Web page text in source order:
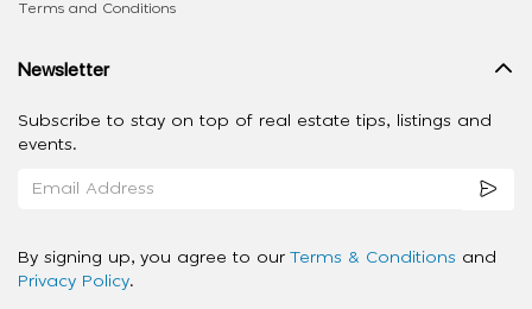
Terms and Conditions
Newsletter
Subscribe to stay on top of real estate tips, listings and
events.
By signing up, you agree to our Terms & Conditions and
Privacy Policy.